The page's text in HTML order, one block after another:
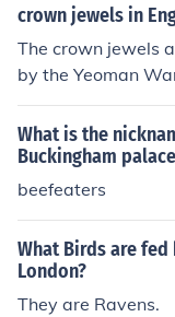
crown jewels in
The crown jewels
by the Yeoman
What is the
Buckingham
beefeaters
What Birds are
London?
They are Ravens.